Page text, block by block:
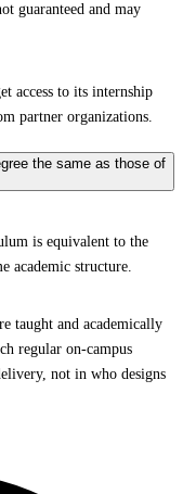
guaranteed and may
access to its internship
partner organizations.
the same as those of
is equivalent to the
academic structure.
taught and academically
regular on-campus
not in who designs